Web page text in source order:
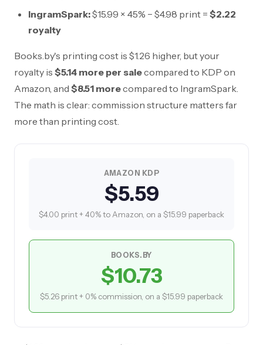
IngramSpark:$15.99 × 45% − $4.98 print = $2.22
royalty
Books.by's printing cost is $1.26 higher, but your
royalty is $5.14 more per salecompared to KDP on
Amazon, and $8.51 morecompared to IngramSpark.
The math is clear: commission structure matters far
more than printing cost.
AMAZON KDP
$5.59
$4.00 print + 40% to Amazon, on a $15.99 paperback
BOOKS.BY
$10.73
$5.26 print + 0% commission, on a $15.99 paperback